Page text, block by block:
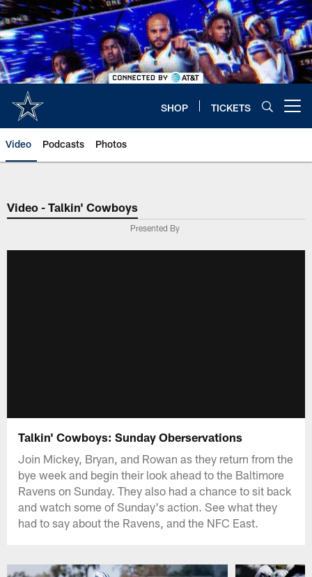
Skip
to
main
content
SHOP TICKETS
Video Podcasts Photos
Video - Talkin' Cowboys
Presented By
Talkin' Cowboys: Sunday Oberservations
Join Mickey, Bryan, and Rowan as they return from the
bye week and begin their look ahead to the Baltimore
Ravens on Sunday. They also had a chance to sit back
and watch some of Sunday's action. See what they
had to say about the Ravens, and the NFC East.